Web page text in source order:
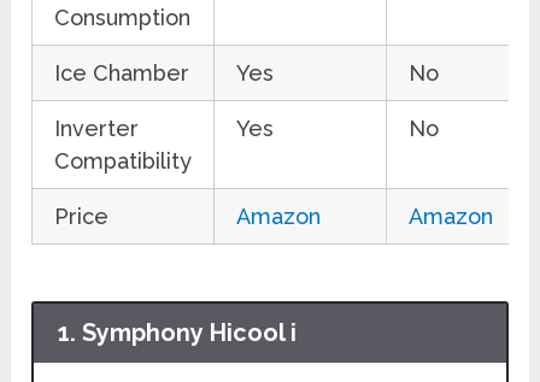
Consumption
Ice Chamber Yes No
Inverter
Compatibility
Yes No
Price Amazon Amazon
1. Symphony Hicool i